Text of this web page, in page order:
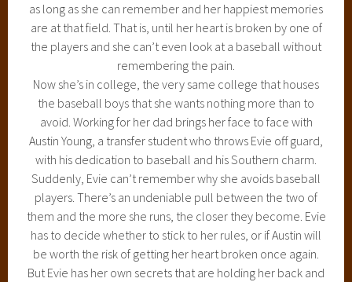
as long as she can remember and her happiest memories
are at that field. That is, until her heart is broken by one of
the players and she can’t even look at a baseball without
remembering the pain.
Now she’s in college, the very same college that houses
the baseball boys that she wants nothing more than to
avoid. Working for her dad brings her face to face with
Austin Young, a transfer student who throws Evie off guard,
with his dedication to baseball and his Southern charm.
Suddenly, Evie can’t remember why she avoids baseball
players. There’s an undeniable pull between the two of
them and the more she runs, the closer they become. Evie
has to decide whether to stick to her rules, or if Austin will
be worth the risk of getting her heart broken once again.
But Evie has her own secrets that are holding her back and